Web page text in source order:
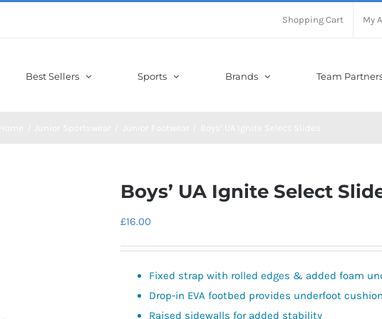
Shopping Cart My
Best Sellers Sports Brands Team
Boys’ UA Ignite Select
£16.00
Fixed strap with rolled edges & added foam
Drop-in EVA footbed provides underfoot
Raised sidewalls for added stability